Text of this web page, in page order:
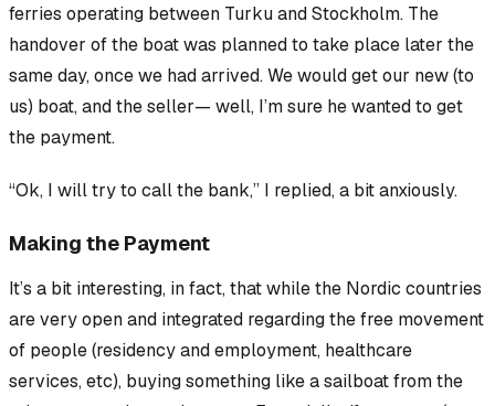
ferries operating between Turku and Stockholm. The
handover of the boat was planned to take place later the
same day, once we had arrived. We would get our new (to
us) boat, and the seller— well, I’m sure he wanted to get
the payment.
“Ok, I will try to call the bank,” I replied, a bit anxiously.
Making the Payment
It’s a bit interesting, in fact, that while the Nordic countries
areveryopen and integrated regarding the free movement
of people (residency and employment, healthcare
services, etc), buying something like a sailboat from the